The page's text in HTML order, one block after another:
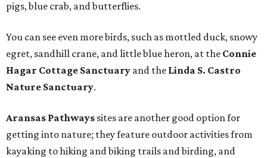
pigs, blue crab, and butterflies.
You can see even more birds, such as mottled duck, snowy
egret, sandhill crane, and little blue heron, at the Connie
Hagar Cottage Sanctuary and the Linda S. Castro
Nature Sanctuary.
Aransas Pathways sites are another good option for
getting into nature; they feature outdoor activities from
kayaking to hiking and biking trails and birding, and